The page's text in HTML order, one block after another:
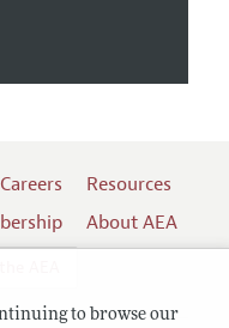
to browse our
Careers
Resources
About AEA